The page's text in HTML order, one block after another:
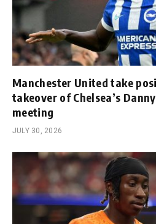
Manchester United take
takeover of Chelsea’s
meeting
JULY 30, 2026